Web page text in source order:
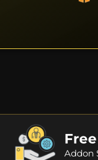
Free
Addon